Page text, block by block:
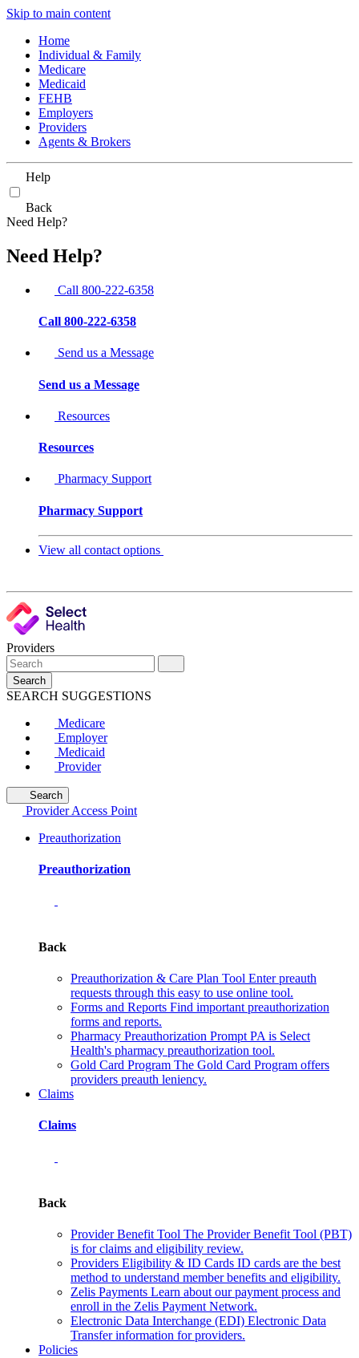
Skip to main content
Home
Individual & Family
Medicare
Medicaid
FEHB
Employers
Providers
Agents & Brokers
Help
Back
Need Help?
Need Help?
Call 800-222-6358
Call 800-222-6358
Send us a Message
Send us a Message
Resources
Resources
Pharmacy Support
Pharmacy Support
View all contact options
Providers
Search
SEARCH SUGGESTIONS
Medicare
Employer
Medicaid
Provider
Search
Provider Access Point
Preauthorization
Preauthorization
Back
Preauthorization & Care Plan Tool Enter preauth
requests through this easy to use online tool.
Forms and Reports Find important preauthorization
forms and reports.
Pharmacy Preauthorization Prompt PA is Select
Health's pharmacy preauthorization tool.
Gold Card Program The Gold Card Program offers
providers preauth leniency.
Claims
Claims
Back
Provider Benefit Tool The Provider Benefit Tool (PBT)
is for claims and eligibility review.
Providers Eligibility & ID Cards ID cards are the best
method to understand member benefits and eligibility.
Zelis Payments Learn about our payment process and
enroll in the Zelis Payment Network.
Electronic Data Interchange (EDI) Electronic Data
Transfer information for providers.
Policies